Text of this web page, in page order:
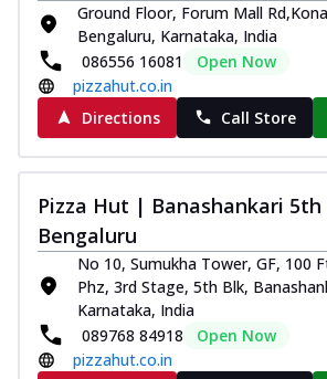
Ground Floor, Forum Mall
Bengaluru, Karnataka, India
086556 16081
Open Now
pizzahut.co.in
Directions
Call Store
Pizza Hut | Banashankari 5th
Bengaluru
No 10, Sumukha Tower, GF, 100
Phz, 3rd Stage, 5th Blk,
Karnataka, India
089768 84918
Open Now
pizzahut.co.in